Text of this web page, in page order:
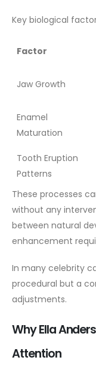
Key biological
Factor
Jaw Growth
Enamel
Maturation
Tooth Eruption
Patterns
These processes
without any
between natural
enhancement
In many celebrity
procedural but a
adjustments.
Why Ella
Attention